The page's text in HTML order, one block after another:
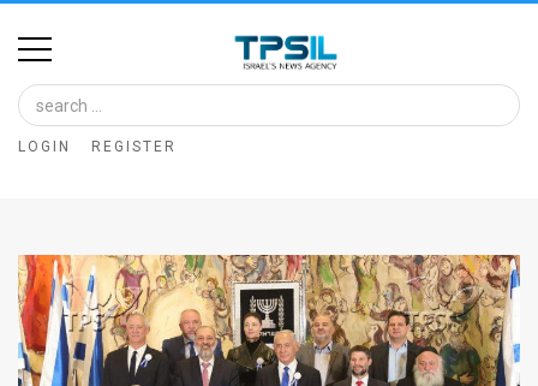
Home
Image
Bank
Glance
Articles
LOGIN REGISTER